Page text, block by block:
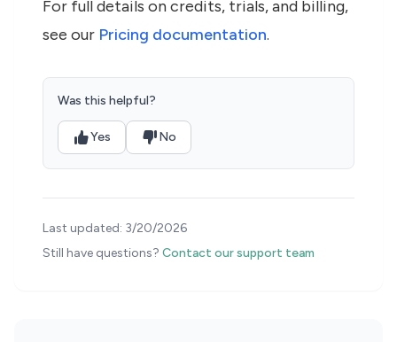
For full details on credits, trials, and billing,
see our Pricing documentation.
Was this helpful?
Yes No
Last updated: 3/20/2026
Still have questions? Contact our support team